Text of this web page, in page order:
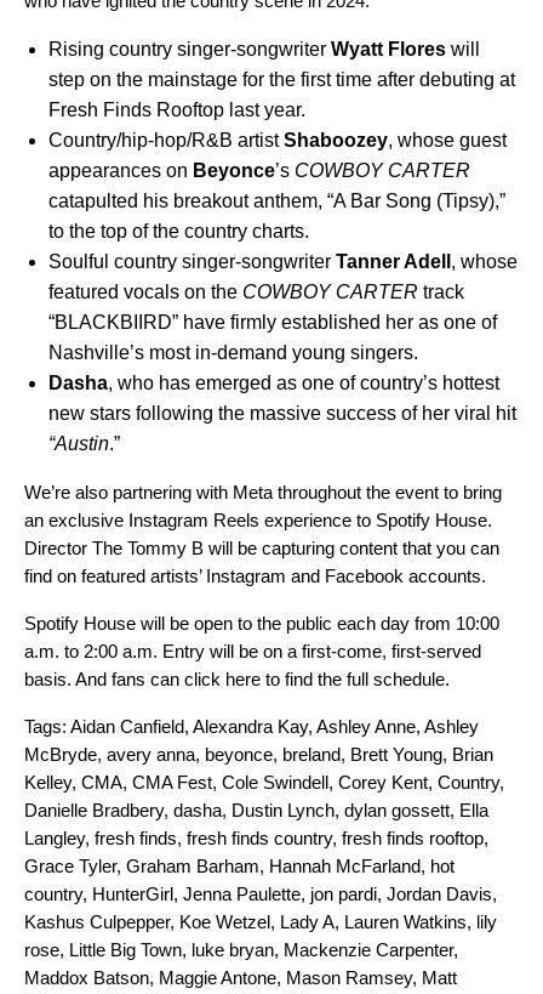
Rising country singer-songwriter Wyatt Flores will
step on the mainstage for the first time after debuting at
Fresh Finds Rooftop last year.
Country/hip-hop/R&B artistShaboozey, whose guest
appearances on Beyonce’s COWBOY CARTER
catapulted his breakout anthem, “A Bar Song (Tipsy),”
to the top of the country charts.
Soulful country singer-songwriter Tanner Adell , whose
featured vocals on the COWBOY CARTER track
“BLACKBIIRD” have firmly established her as one of
Nashville’s most in-demand young singers.
Dasha, who has emerged as one of country’s hottest
new stars following the massive success of her viral hit
“Austin.”
We’re also partnering with Meta throughout the event to bring
an exclusive Instagram Reels experience to Spotify House.
Director The Tommy B will be capturing content that you can
find on featured artists’ Instagram and Facebook accounts.
Spotify House will be open to the public each day from 10:00
a.m. to 2:00 a.m. Entry will be on a first-come, first-served
basis. And fans can click here to find the full schedule.
Tags: Aidan Canfield, Alexandra Kay, Ashley Anne, Ashley
McBryde, avery anna, beyonce, breland, Brett Young, Brian
Kelley, CMA, CMA Fest, Cole Swindell, Corey Kent, Country,
Danielle Bradbery, dasha, Dustin Lynch, dylan gossett, Ella
Langley, fresh finds, fresh finds country, fresh finds rooftop,
Grace Tyler, Graham Barham, Hannah McFarland, hot
country, HunterGirl, Jenna Paulette, jon pardi, Jordan Davis,
Kashus Culpepper, Koe Wetzel, Lady A, Lauren Watkins, lily
rose, Little Big Town, luke bryan, Mackenzie Carpenter,
Maddox Batson, Maggie Antone, Mason Ramsey, Matt